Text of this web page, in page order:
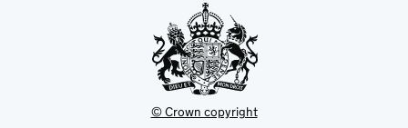
© Crown copyright